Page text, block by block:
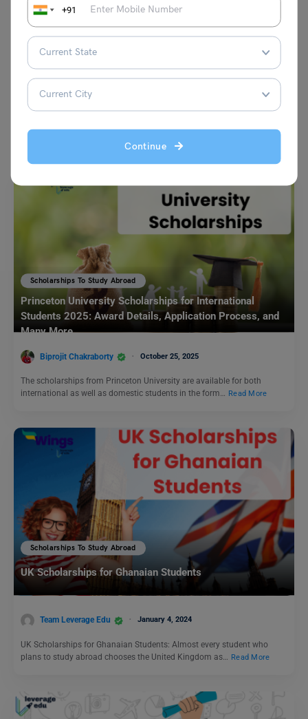
+91
Continue
You May Also Like
Scholarships To Study Abroad
Princeton University Scholarships for International
Students 2025: Award Details, Application Process, and
Many More
Biprojit Chakraborty October 25, 2025
The scholarships from Princeton University are available for both
international as well as domestic students in the form… Read More
Scholarships To Study Abroad
UK Scholarships for Ghanaian Students
Team Leverage Edu January 4, 2024
UK Scholarships for Ghanaian Students: Almost every student who
plans to study abroad chooses the United Kingdom as…
Read More